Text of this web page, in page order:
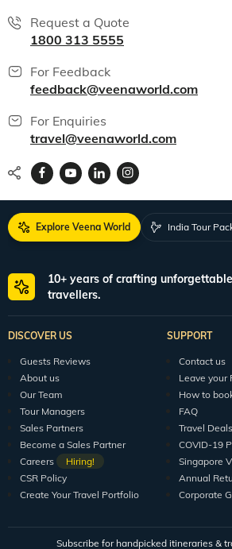
Request a Quote
1800 313 5555
For Feedback
feedback@veenaworld.com
For Enquiries
travel@veenaworld.com
Explore Veena World India Tour
10+ years of crafting
travellers.
DISCOVER US
Guests Reviews
About us
Our Team
Tour Managers
Sales Partners
Become a Sales Partner
Careers
Hiring!
CSR Policy
Create Your Travel Portfolio
SUPPORT
Contact us
Leave your
How to
FAQ
Travel Deals
COVID-19
Singapore
Annual
Corporate
Subscribe for handpicked itineraries &